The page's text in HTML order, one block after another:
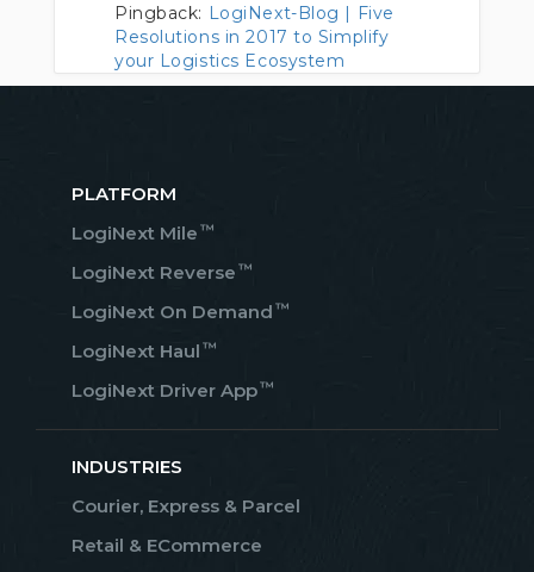
Pingback: LogiNext-Blog | Five
Resolutions in 2017 to Simplify
your Logistics Ecosystem
PLATFORM
LogiNext Mile ™
LogiNext Reverse ™
LogiNext On Demand ™
LogiNext Haul ™
LogiNext Driver App™
INDUSTRIES
Courier, Express & Parcel
Retail & ECommerce